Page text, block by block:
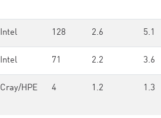
Intel 128 2.6 5.1
Intel 71 2.2 3.6
Cray/HPE 4 1.2 1.3